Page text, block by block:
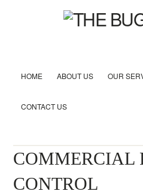
HOME ABOUT US OUR
CONTACT US
COMMERCIAL
CONTROL